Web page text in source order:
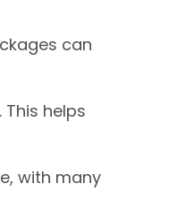
can
helps
with many